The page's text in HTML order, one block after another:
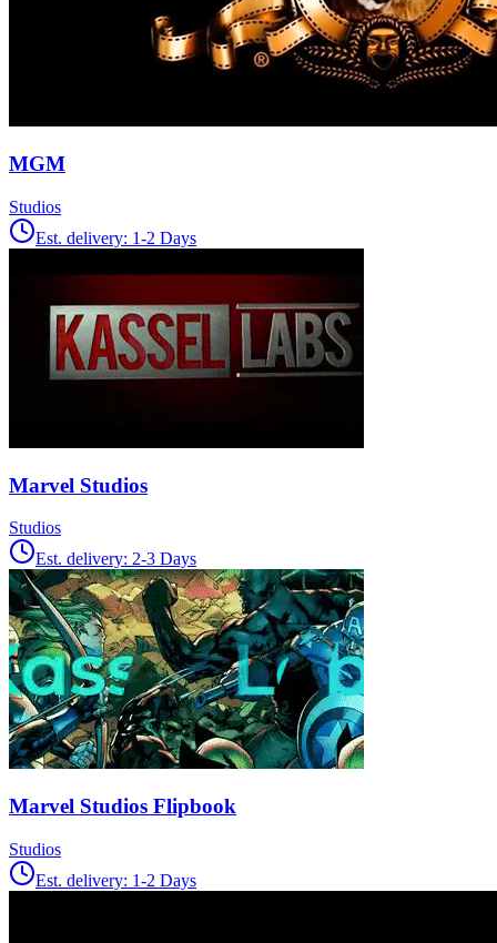
MGM
Studios
Est. delivery: 1-2 Days
Marvel Studios
Studios
Est. delivery: 2-3 Days
Marvel Studios Flipbook
Studios
Est. delivery: 1-2 Days